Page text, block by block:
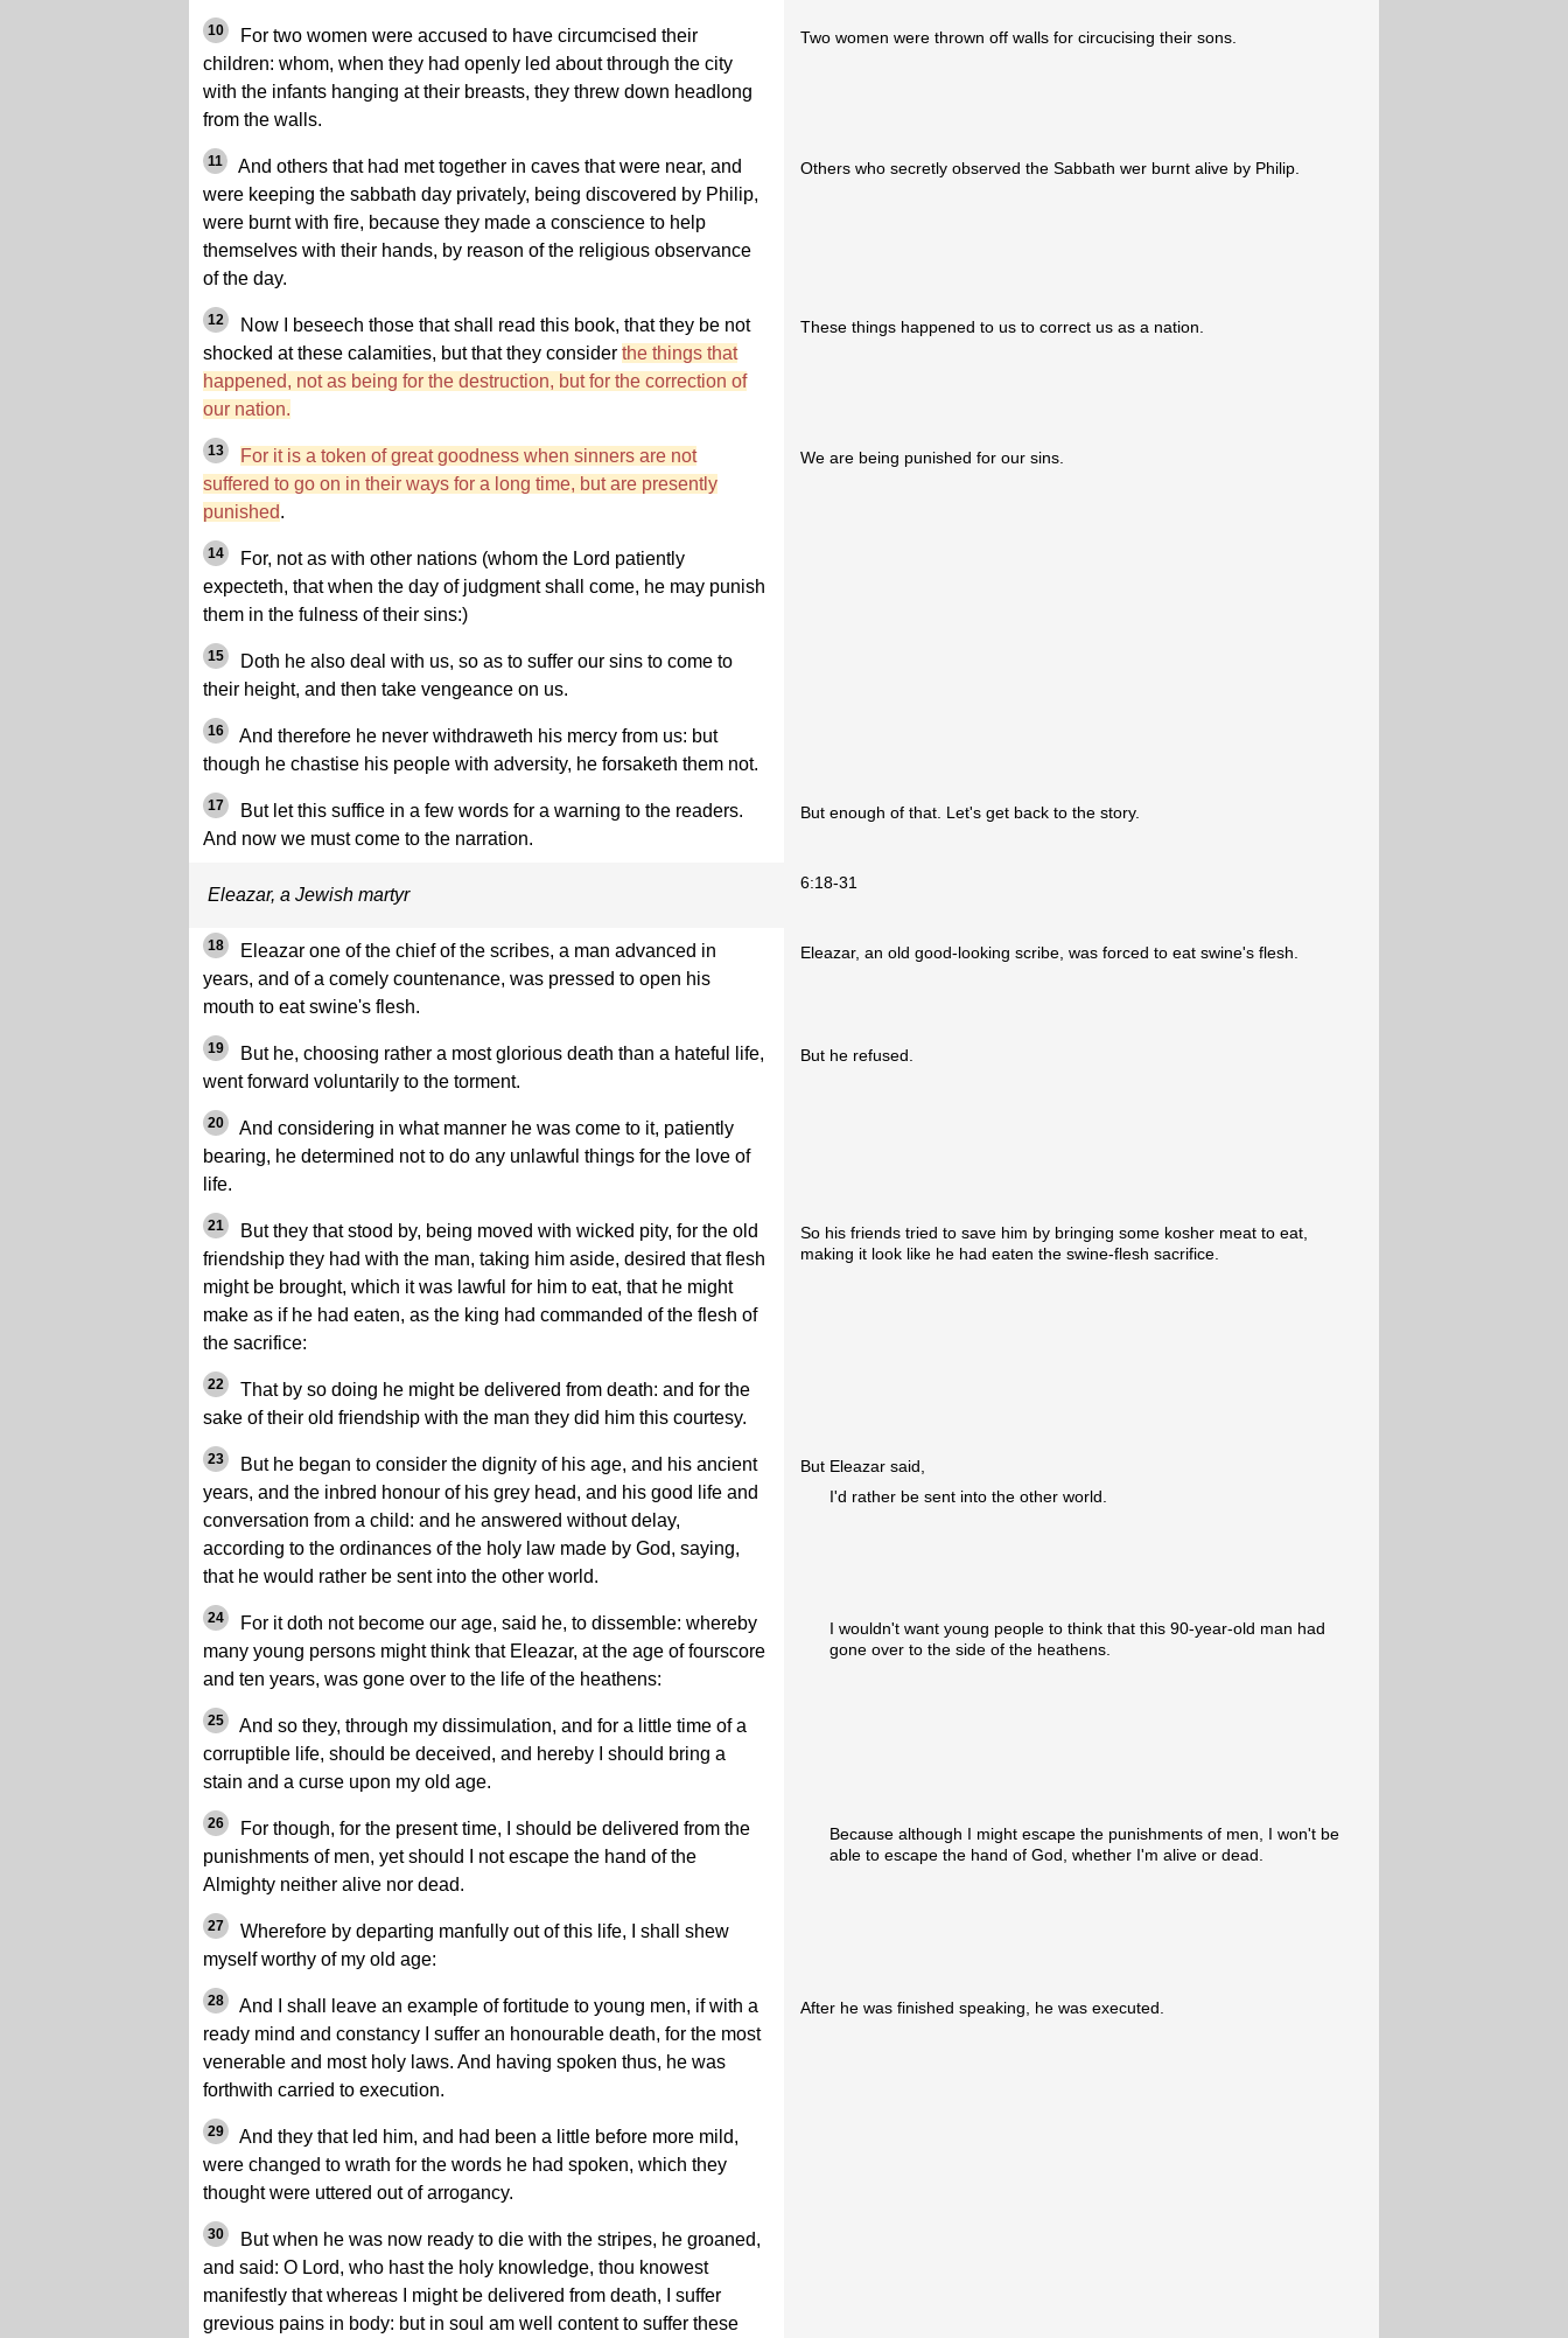
10
For two women were accused to have circumcised their
children: whom, when they had openly led about through the city
with the infants hanging at their breasts, they threw down headlong
from the walls.
Two women were thrown off walls for circucising their sons.
11
And others that had met together in caves that were near, and
were keeping the sabbath day privately, being discovered by Philip,
were burnt with fire, because they made a conscience to help
themselves with their hands, by reason of the religious observance
of the day.
Others who secretly observed the Sabbath wer burnt alive by Philip.
12
Now I beseech those that shall read this book, that they be not
shocked at these calamities, but that they consider the things that
happened, not as being for the destruction, but for the correction of
our nation.
These things happened to us to correct us as a nation.
13
For it is a token of great goodness when sinners are not
suffered to go on in their ways for a long time, but are presently
punished.
We are being punished for our sins.
14
For, not as with other nations (whom the Lord patiently
expecteth, that when the day of judgment shall come, he may punish
them in the fulness of their sins:)
15
Doth he also deal with us, so as to suffer our sins to come to
their height, and then take vengeance on us.
16
And therefore he never withdraweth his mercy from us: but
though he chastise his people with adversity, he forsaketh them not.
17
But let this suffice in a few words for a warning to the readers.
And now we must come to the narration.
But enough of that. Let's get back to the story.
Eleazar, a Jewish martyr
6:18-31
18
Eleazar one of the chief of the scribes, a man advanced in
years, and of a comely countenance, was pressed to open his
mouth to eat swine's flesh.
Eleazar, an old good-looking scribe, was forced to eat swine's flesh.
19
But he, choosing rather a most glorious death than a hateful life,
went forward voluntarily to the torment.
But he refused.
20
And considering in what manner he was come to it, patiently
bearing, he determined not to do any unlawful things for the love of
life.
21
But they that stood by, being moved with wicked pity, for the old
friendship they had with the man, taking him aside, desired that flesh
might be brought, which it was lawful for him to eat, that he might
make as if he had eaten, as the king had commanded of the flesh of
the sacrifice:
So his friends tried to save him by bringing some kosher meat to eat,
making it look like he had eaten the swine-flesh sacrifice.
22
That by so doing he might be delivered from death: and for the
sake of their old friendship with the man they did him this courtesy.
23
But he began to consider the dignity of his age, and his ancient
years, and the inbred honour of his grey head, and his good life and
conversation from a child: and he answered without delay,
according to the ordinances of the holy law made by God, saying,
that he would rather be sent into the other world.
But Eleazar said,
I'd rather be sent into the other world.
24
For it doth not become our age, said he, to dissemble: whereby
many young persons might think that Eleazar, at the age of fourscore
and ten years, was gone over to the life of the heathens:
I wouldn't want young people to think that this 90-year-old man had
gone over to the side of the heathens.
25
And so they, through my dissimulation, and for a little time of a
corruptible life, should be deceived, and hereby I should bring a
stain and a curse upon my old age.
26
For though, for the present time, I should be delivered from the
punishments of men, yet should I not escape the hand of the
Almighty neither alive nor dead.
Because although I might escape the punishments of men, I won't be
able to escape the hand of God, whether I'm alive or dead.
27
Wherefore by departing manfully out of this life, I shall shew
myself worthy of my old age:
28
And I shall leave an example of fortitude to young men, if with a
ready mind and constancy I suffer an honourable death, for the most
venerable and most holy laws. And having spoken thus, he was
forthwith carried to execution.
After he was finished speaking, he was executed.
29
And they that led him, and had been a little before more mild,
were changed to wrath for the words he had spoken, which they
thought were uttered out of arrogancy.
30
But when he was now ready to die with the stripes, he groaned,
and said: O Lord, who hast the holy knowledge, thou knowest
manifestly that whereas I might be delivered from death, I suffer
grevious pains in body: but in soul am well content to suffer these